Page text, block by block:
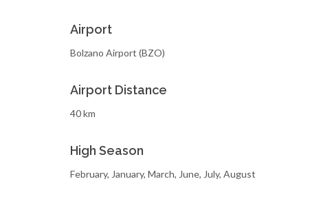
Airport
Bolzano Airport (BZO)
Airport Distance
40 km
High Season
February, January, March, June, July, August